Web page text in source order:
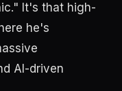
It's that high-
he's
AI-driven